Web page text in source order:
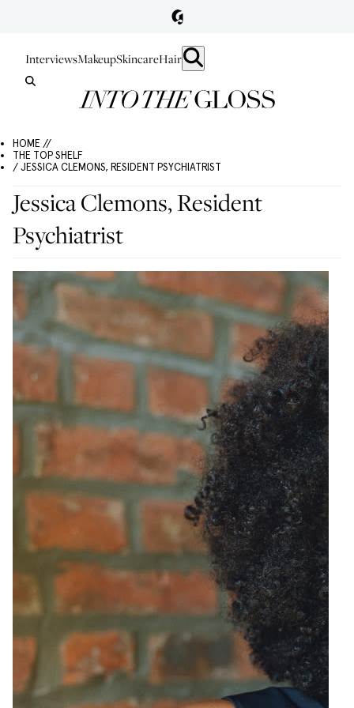
InterviewsMakeupSkincareHair
HOME //
THE TOP SHELF
/ JESSICA CLEMONS, RESIDENT PSYCHIATRIST
Jessica Clemons, Resident
Psychiatrist